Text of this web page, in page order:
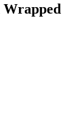
Wrapped